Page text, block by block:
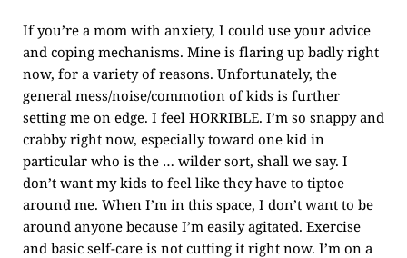
If you’re a mom with anxiety, I could use your advice
and coping mechanisms. Mine is flaring up badly right
now, for a variety of reasons. Unfortunately, the
general mess/noise/commotion of kids is further
setting me on edge. I feel HORRIBLE. I’m so snappy and
crabby right now, especially toward one kid in
particular who is the … wilder sort, shall we say. I
don’t want my kids to feel like they have to tiptoe
around me. When I’m in this space, I don’t want to be
around anyone because I’m easily agitated. Exercise
and basic self-care is not cutting it right now. I’m on a